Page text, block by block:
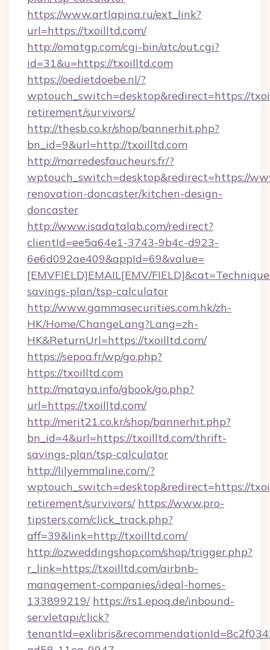
https://www.artlapina.ru/ext_link?
url=https://txoilltd.com/
http://omatgp.com/cgi-bin/atc/out.cgi?
id=31&u=https://txoilltd.com
https://oedietdoebe.nl/?
wptouch_switch=desktop&redirect=https://
retirement/survivors/
http://thesb.co.kr/shop/bannerhit.php?
bn_id=9&url=http://txoilltd.com
http://marredesfaucheurs.fr/?
wptouch_switch=desktop&redirect=https://
renovation-doncaster/kitchen-design-
doncaster
http://www.isadatalab.com/redirect?
clientId=ee5a64e1-3743-9b4c-d923-
6e6d092ae409&appId=69&value=
[EMVFIELD]EMAIL[EMV/
savings-plan/tsp-calculator
http://www.gammasecurities.com.hk/zh-
HK/Home/ChangeLang?Lang=zh-
HK&ReturnUrl=https://txoilltd.com/
https://sepoa.fr/wp/go.php?
https://txoilltd.com
http://mataya.info/gbook/go.php?
url=https://txoilltd.com/
http://merit21.co.kr/shop/bannerhit.php?
bn_id=4&url=https://txoilltd.com/thrift-
savings-plan/tsp-calculator
http://lilyemmaline.com/?
wptouch_switch=desktop&redirect=https://
retirement/survivors/ https://www.pro-
tipsters.com/click_track.php?
aff=39&link=http://txoilltd.com/
http://ozweddingshop.com/shop/trigger.php?
r_link=https://txoilltd.com/airbnb-
management-companies/ideal-homes-
133899219/ https://rs1.epoq.de/inbound-
servletapi/click?